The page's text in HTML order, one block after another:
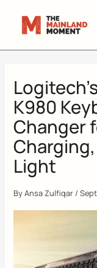
K980
Changer
Light
ByAnsa Zulfiqar /